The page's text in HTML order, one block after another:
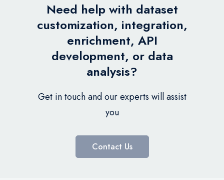
Need help with dataset
customization, integration,
enrichment, API
development, or data
analysis?
Get in touch and our experts will assist
you
Contact Us